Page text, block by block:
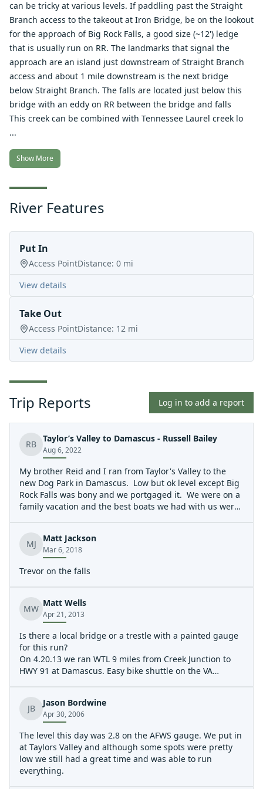
can be tricky at various levels. If paddling past the Straight
Branch access to the takeout at Iron Bridge, be on the lookout
for the approach of Big Rock Falls, a good size (~12') ledge
that is usually run on RR. The landmarks that signal the
approach are an island just downstream of Straight Branch
access and about 1 mile downstream is the next bridge
below Straight Branch. The falls are located just below this
bridge with an eddy on RR between the bridge and falls
This creek can be combined with Tennessee Laurel creek lo
...
Show More
River Features
Put In
Access PointDistance: 0 mi
View details
Take Out
Access PointDistance: 12 mi
View details
Trip Reports Log in to add a report
RB
Taylor’s Valley to Damascus - Russell Bailey
Aug 6, 2022
My brother Reid and I ran from Taylor's Valley to the
new Dog Park in Damascus. Low but ok level except Big
Rock Falls was bony and we portgaged it. We were on a
family vacation and the best boats we had with us were
MJ
Matt Jackson
Mar 6, 2018
Trevor on the falls
MW
Matt Wells
Apr 21, 2013
Is there a local bridge or a trestle with a painted gauge
for this run?
On 4.20.13 we ran WTL 9 miles from Creek Junction to
HWY 91 at Damascus. Easy bike shuttle on the VA
it was a fun minimum level for class 3 boaters. We
scouted the Slot (located below the first trestle you
paddle under after the high trestle at Creek Junction)
and Big Rock Falls (located below the first trestle
following the Straight Branch access parking area), but
everything else was great read and run 2/3 boogie. At
least 5 of the trestles along this run are mostly blocked
JB
Jason Bordwine
Apr 30, 2006
The level this day was 2.8 on the AFWS gauge. We put in
at Taylors Valley and although some spots were pretty
low we still had a great time and was able to run
everything.